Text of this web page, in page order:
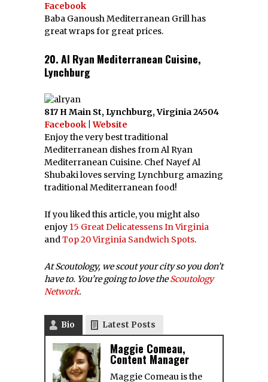
Facebook
Baba Ganoush Mediterranean Grill has
great wraps for great prices.
20. Al Ryan Mediterranean Cuisine,
Lynchburg
817 H Main St, Lynchburg, Virginia 24504
Facebook |Website
Enjoy the very best traditional
Mediterranean dishes from Al Ryan
Mediterranean Cuisine. Chef Nayef Al
Shubaki loves serving Lynchburg amazing
traditional Mediterranean food!
If you liked this article, you might also
enjoy 15 Great Delicatessens In Virginia
andTop 20 Virginia Sandwich Spots.
At Scoutology, we scout your city so you don’t
have to. You’re going to love theScoutology
Network.
Bio Latest Posts
Maggie Comeau,
Content Manager
Maggie Comeau is the